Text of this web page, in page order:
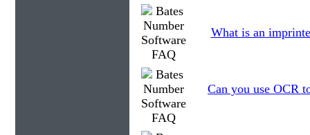
What is an
Can you use OCR